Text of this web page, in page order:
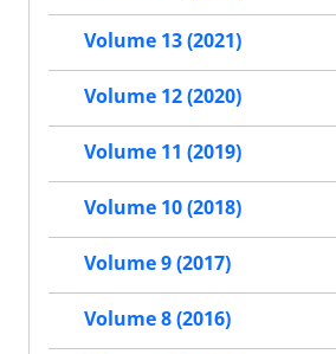
Volume 13 (2021)
Volume 12 (2020)
Volume 11 (2019)
Volume 10 (2018)
Volume 9 (2017)
Volume 8 (2016)